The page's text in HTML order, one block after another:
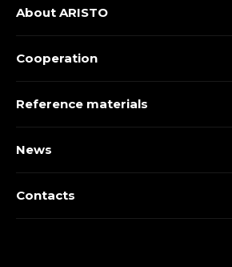
About ARISTO
Cooperation
Reference materials
News
Contacts